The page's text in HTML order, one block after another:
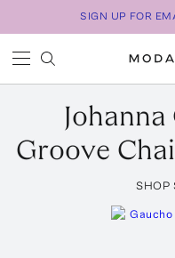
SIGN UP FOR
Groove
SHOP